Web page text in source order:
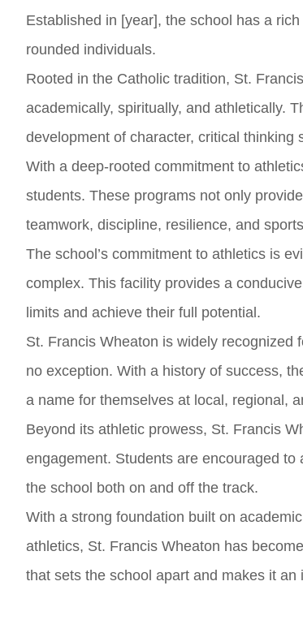
Established in [year], the school has a
rounded individuals.
Rooted in the Catholic tradition, St.
academically, spiritually, and athletically.
development of character, critical thinking
With a deep-rooted commitment to
students. These programs not only
teamwork, discipline, resilience, and
The school’s commitment to athletics is
complex. This facility provides a
limits and achieve their full potential.
St. Francis Wheaton is widely recognized
no exception. With a history of success,
a name for themselves at local, regional,
Beyond its athletic prowess, St. Francis
engagement. Students are encouraged
the school both on and off the track.
With a strong foundation built on
athletics, St. Francis Wheaton has
that sets the school apart and makes it